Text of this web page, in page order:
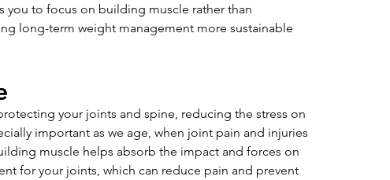
you to focus on building muscle rather than
long-term weight management more sustainable
your joints and spine, reducing the stress on
important as we age, when joint pain and injuries
muscle helps absorb the impact and forces on
for your joints, which can reduce pain and prevent